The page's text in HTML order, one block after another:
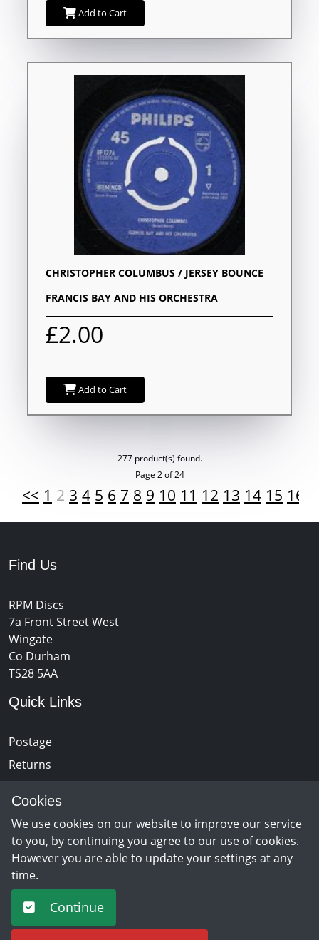
Cookies
We use cookies on our website to improve our service
to you, by continuing you agree to our use of cookies.
However you are able to update your settings at any
time.
Continue
Add to Cart
CHRISTOPHER COLUMBUS / JERSEY BOUNCE
FRANCIS BAY AND HIS ORCHESTRA
£2.00
Add to Cart
277 product(s) found.
Page 2 of 24
<< 1 2 3 4 5 6 7 8 9 10 11 12 13 14 15 16
Find Us
RPM Discs
7a Front Street West
Wingate
Co Durham
TS28 5AA
Quick Links
Postage
Returns
Newsletter Sign Up
Opening Hours
Monday - Saturday 10am – 5pm